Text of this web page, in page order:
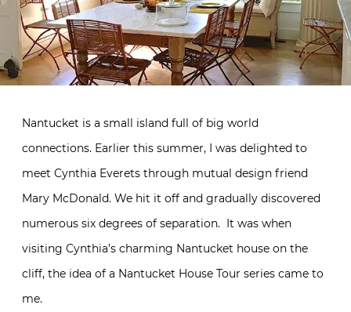
Nantucket is a small island full of big world
connections. Earlier this summer, I was delighted to
meet Cynthia Everets through mutual design friend
Mary McDonald. We hit it off and gradually discovered
numerous six degrees of separation. It was when
visiting Cynthia’s charming Nantucket house on the
cliff, the idea of a Nantucket House Tour series came to
me.